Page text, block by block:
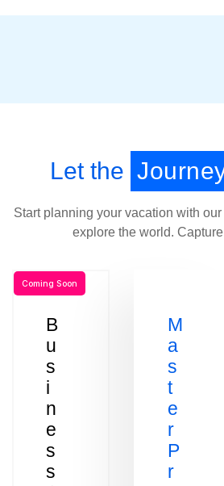
Let the
Start planning your vacation with our
explore the world.
B
u
s
i
n
e
s
s
Coming Soon
M
a
s
t
e
r
P
r